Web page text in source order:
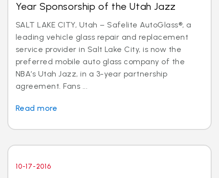
Year Sponsorship of the Utah Jazz
SALT LAKE CITY, Utah – Safelite AutoGlass®, a
leading vehicle glass repair and replacement
service provider in Salt Lake City, is now the
preferred mobile auto glass company of the
NBA’s Utah Jazz, in a 3-year partnership
agreement. Fans ...
Read more
10-17-2016